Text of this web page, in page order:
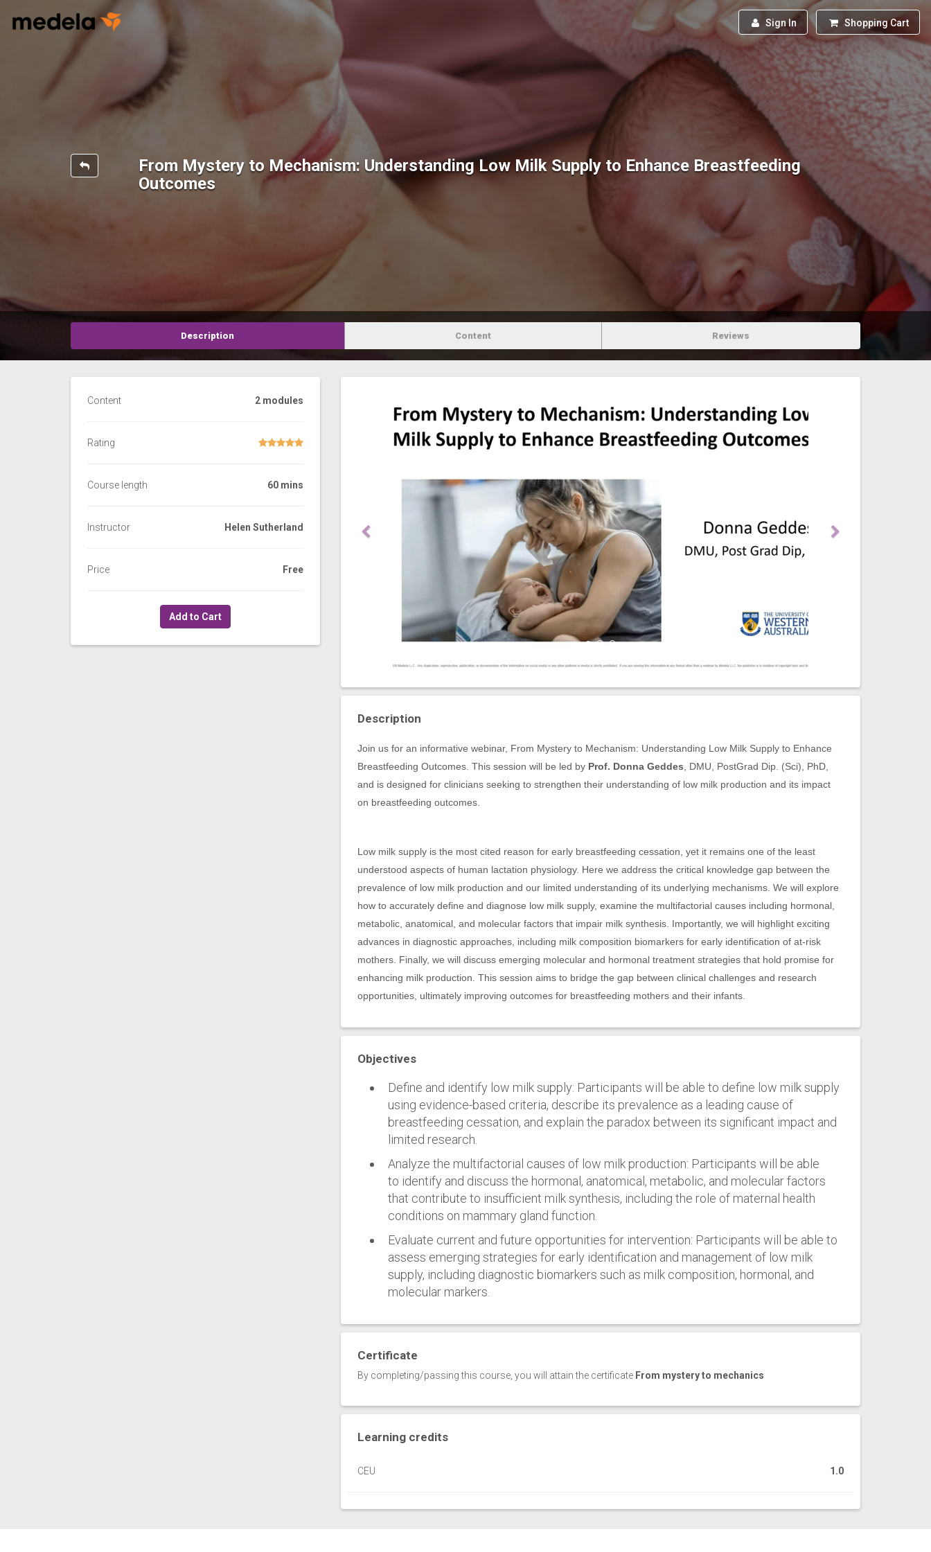
Sign In Shopping Cart
From Mystery to Mechanism: Understanding Low Milk Supply to Enhance Breastfeeding
Outcomes
Description Content Reviews
Content 2 modules
Rating
Course length 60 mins
Instructor Helen Sutherland
Price Free
Add to Cart
Description
Join us for an informative webinar, From Mystery to Mechanism: Understanding Low Milk Supply to Enhance
Breastfeeding Outcomes. This session will be led by Prof. Donna Geddes , DMU, PostGrad Dip. (Sci), PhD,
and is designed for clinicians seeking to strengthen their understanding of low milk production and its impact
on breastfeeding outcomes.
Low milk supply is the most cited reason for early breastfeeding cessation, yet it remains one of the least
understood aspects of human lactation physiology. Here we address the critical knowledge gap between the
prevalence of low milk production and our limited understanding of its underlying mechanisms. We will explore
how to accurately define and diagnose low milk supply, examine the multifactorial causes including hormonal,
metabolic, anatomical, and molecular factors that impair milk synthesis. Importantly, we will highlight exciting
advances in diagnostic approaches, including milk composition biomarkers for early identification of at-risk
mothers. Finally, we will discuss emerging molecular and hormonal treatment strategies that hold promise for
enhancing milk production. This session aims to bridge the gap between clinical challenges and research
opportunities, ultimately improving outcomes for breastfeeding mothers and their infants.
Objectives
Define and identify low milk supply: Participants will be able to define low milk supply
using evidence-based criteria, describe its prevalence as a leading cause of
breastfeeding cessation, and explain the paradox between its significant impact and
limited research.
Analyze the multifactorial causes of low milk production: Participants will be able
to identify and discuss the hormonal, anatomical, metabolic, and molecular factors
that contribute to insufficient milk synthesis, including the role of maternal health
conditions on mammary gland function.
Evaluate current and future opportunities for intervention: Participants will be able to
assess emerging strategies for early identification and management of low milk
supply, including diagnostic biomarkers such as milk composition, hormonal, and
molecular markers.
Certificate
By completing/passing this course, you will attain the certificate From mystery to mechanics
Learning credits
CEU 1.0